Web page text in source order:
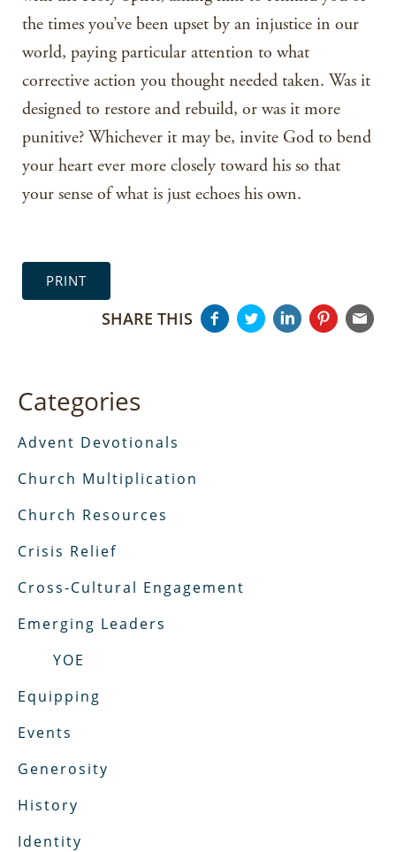
the times you’ve been upset by an injustice in our
world, paying particular attention to what
corrective action you thought needed taken. Was it
designed to restore and rebuild, or was it more
punitive? Whichever it may be, invite God to bend
your heart ever more closely toward his so that
your sense of what is just echoes his own.
PRINT
SHARE THIS
Categories
Advent Devotionals
Church Multiplication
Church Resources
Crisis Relief
Cross-Cultural Engagement
Emerging Leaders
YOE
Equipping
Events
Generosity
History
Identity